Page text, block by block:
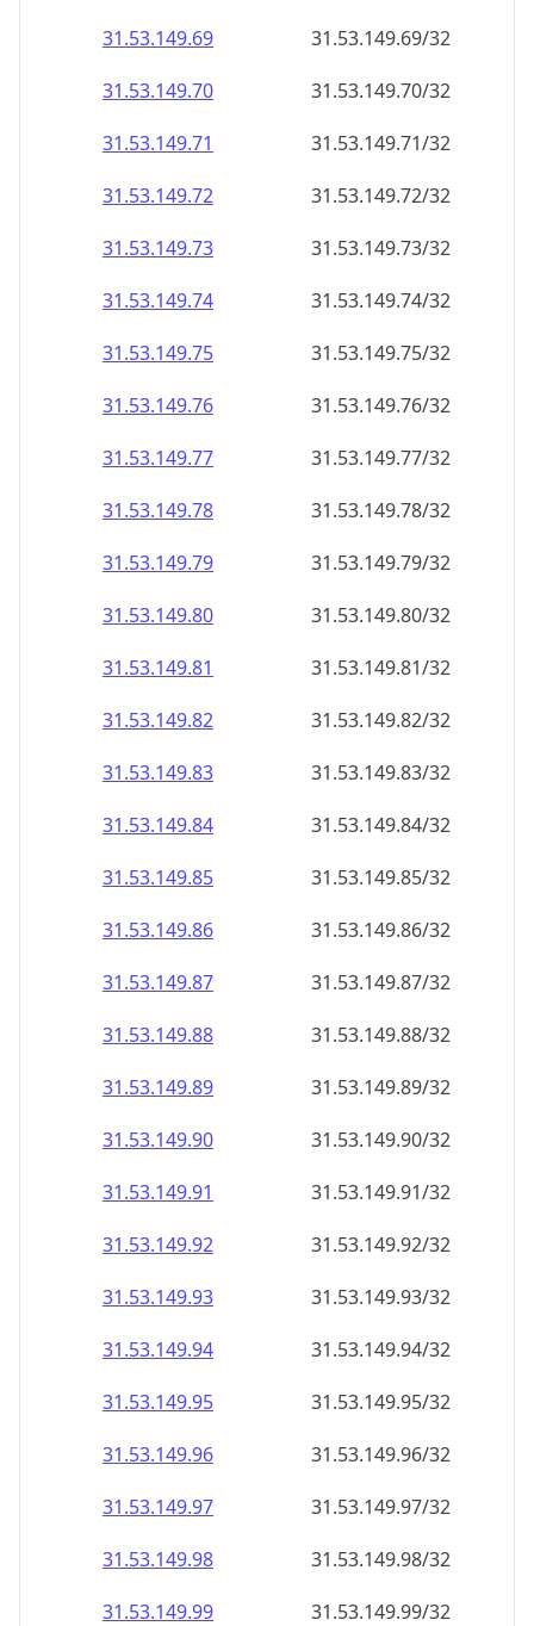
31.53.149.69
31.53.149.69/32
31.53.149.70
31.53.149.70/32
31.53.149.71
31.53.149.71/32
31.53.149.72
31.53.149.72/32
31.53.149.73
31.53.149.73/32
31.53.149.74
31.53.149.74/32
31.53.149.75
31.53.149.75/32
31.53.149.76
31.53.149.76/32
31.53.149.77
31.53.149.77/32
31.53.149.78
31.53.149.78/32
31.53.149.79
31.53.149.79/32
31.53.149.80
31.53.149.80/32
31.53.149.81
31.53.149.81/32
31.53.149.82
31.53.149.82/32
31.53.149.83
31.53.149.83/32
31.53.149.84
31.53.149.84/32
31.53.149.85
31.53.149.85/32
31.53.149.86
31.53.149.86/32
31.53.149.87
31.53.149.87/32
31.53.149.88
31.53.149.88/32
31.53.149.89
31.53.149.89/32
31.53.149.90
31.53.149.90/32
31.53.149.91
31.53.149.91/32
31.53.149.92
31.53.149.92/32
31.53.149.93
31.53.149.93/32
31.53.149.94
31.53.149.94/32
31.53.149.95
31.53.149.95/32
31.53.149.96
31.53.149.96/32
31.53.149.97
31.53.149.97/32
31.53.149.98
31.53.149.98/32
31.53.149.99
31.53.149.99/32